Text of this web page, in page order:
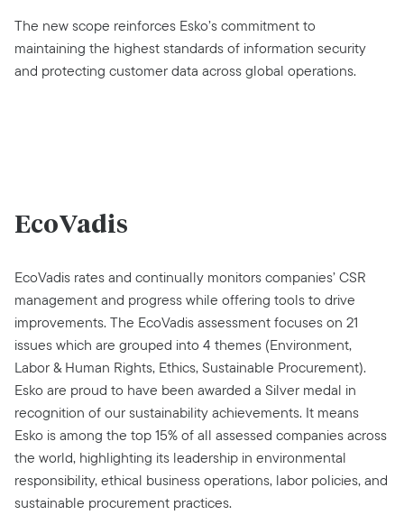
The new scope reinforces Esko’s commitment to
maintaining the highest standards of information security
and protecting customer data across global operations.
EcoVadis
EcoVadis rates and continually monitors companies’ CSR
management and progress while offering tools to drive
improvements. The EcoVadis assessment focuses on 21
issues which are grouped into 4 themes (Environment,
Labor & Human Rights, Ethics, Sustainable Procurement).
Esko are proud to have been awarded a Silver medal in
recognition of our sustainability achievements. It means
Esko is among the top 15% of all assessed companies across
the world, highlighting its leadership in environmental
responsibility, ethical business operations, labor policies, and
sustainable procurement practices.